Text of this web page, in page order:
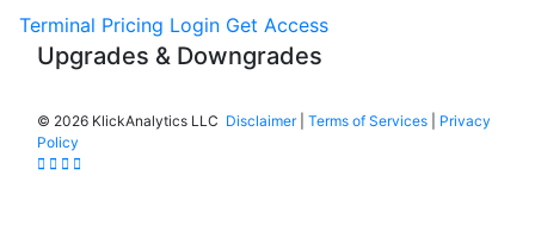
Terminal Pricing Login Get Access
Upgrades & Downgrades
© 2026 KlickAnalytics LLC Disclaimer| Terms of Services
Privacy
Policy